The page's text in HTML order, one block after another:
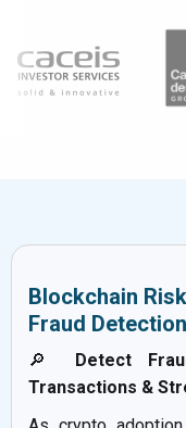
Blockchain
Fraud
🔎 Detect
Transactions &